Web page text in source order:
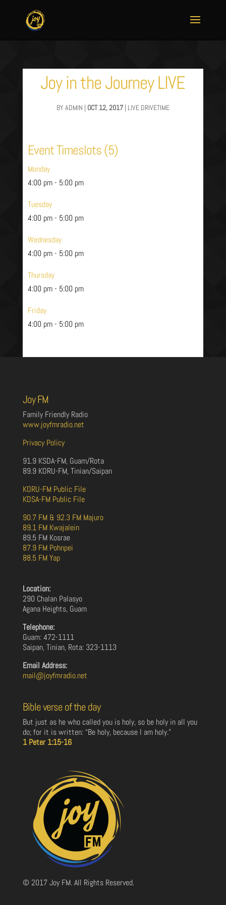
Joy in the Journey LIVE
BY ADMIN | OCT 12, 2017| LIVE DRIVETIME
Event Timeslots (5)
Monday
4:00 pm- 5:00 pm
Tuesday
4:00 pm- 5:00 pm
Wednesday
4:00 pm- 5:00 pm
Thursday
4:00 pm- 5:00 pm
Friday
4:00 pm- 5:00 pm
Joy FM
Family Friendly Radio
www.joyfmradio.net
Privacy Policy
91.9 KSDA-FM, Guam/Rota
89.9 KORU-FM, Tinian/Saipan
KORU-FM Public File
KDSA-FM Public File
90.7 FM & 92.3 FM Majuro
89.1 FM Kwajalein
89.5 FM Kosrae
87.9 FM Pohnpei
88.5 FM Yap
Location:
290 Chalan Palasyo
Agana Heights, Guam
Telephone:
Guam: 472-1111
Saipan, Tinian, Rota: 323-1113
Email Address:
mail@joyfmradio.net
Bible verse of the day
But just as he who called you is holy, so be holy in all you
do; for it is written: “Be holy, because I am holy.”
1 Peter 1:15-16
© 2017 Joy FM. All Rights Reserved.